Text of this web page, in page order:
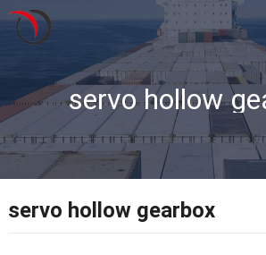
servo hollow
servo hollow gearbox